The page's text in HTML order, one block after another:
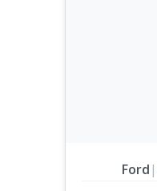
Ford |